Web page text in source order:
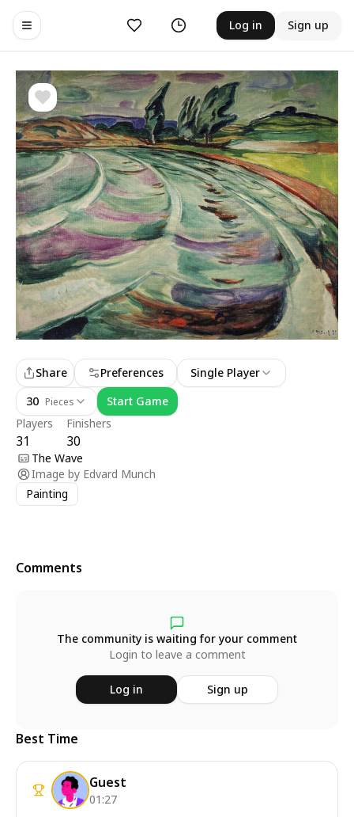
Toggle navigation menu
Likes History Log in Sign up
Players
31
Finishers
30
Share Preferences
Single Player
30 Pieces Start Game
The Wave
Image by Edvard Munch
Painting
Comments
The community is waiting for your comment
Login to leave a comment
Log in Sign up
Best Time
Guest
01:27